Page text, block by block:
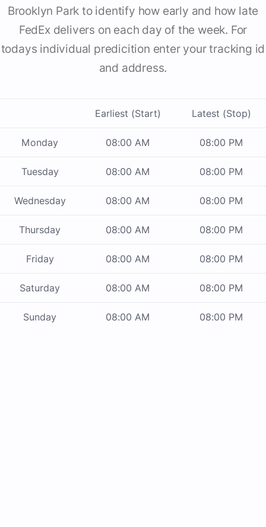
Brooklyn Park to identify how early and how late
FedEx delivers on each day of the week. For
todays individual predicition enter your tracking id
and address.
Earliest (Start) Latest (Stop)
Monday 08:00 AM 08:00 PM
Tuesday 08:00 AM 08:00 PM
Wednesday 08:00 AM 08:00 PM
Thursday 08:00 AM 08:00 PM
Friday 08:00 AM 08:00 PM
Saturday 08:00 AM 08:00 PM
Sunday 08:00 AM 08:00 PM